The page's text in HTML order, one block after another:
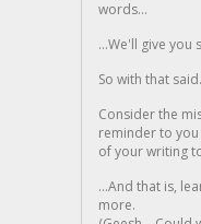
words...
...We'll give
So with that
Consider the
reminder to
of your writing
...And that is,
more.